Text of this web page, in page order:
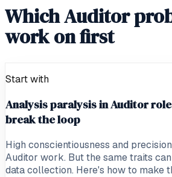
Which Auditor
work on first
Start with
Analysis paralysis in Auditor
break the loop
High conscientiousness and
Auditor work. But the same traits
data collection. Here's how to make